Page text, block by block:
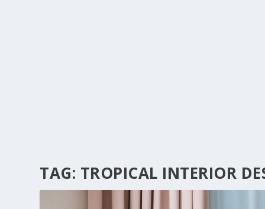
TAG: TROPICAL INTERIOR